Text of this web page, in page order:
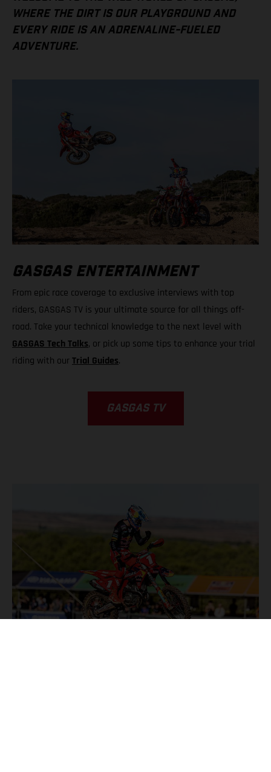
WHERE THE DIRT IS OUR PLAYGROUND AND
EVERY RIDE IS AN ADRENALINE-FUELED
ADVENTURE.
GASGAS ENTERTAINMENT
From epic race coverage to exclusive interviews with top
riders, GASGAS TV is your ultimate source for all things off-
road. Take your technical knowledge to the next level with
GASGAS Tech Talks, or pick up some tips to enhance your trial
riding with ourTrial Guides.
GASGAS TV